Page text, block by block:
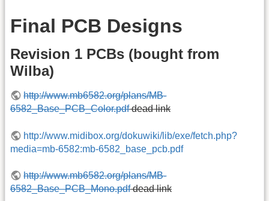
Final PCB Designs
Revision 1 PCBs (bought from
Wilba)
http://www.mb6582.org/plans/MB-
6582_Base_PCB_Color.pdfdead link
http://www.midibox.org/dokuwiki/lib/exe/fetch.php?
media=mb-6582:mb-6582_base_pcb.pdf
http://www.mb6582.org/plans/MB-
6582_Base_PCB_Mono.pdfdead link